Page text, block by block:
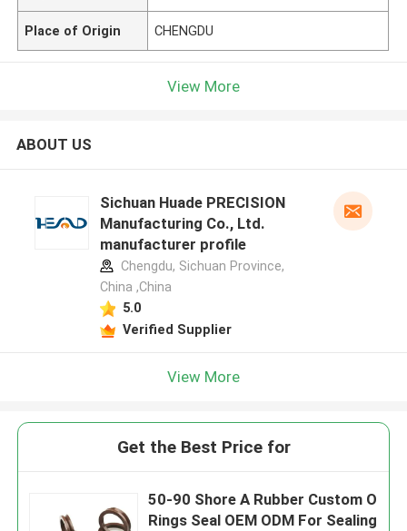
Place of Origin CHENGDU
View More
ABOUT US
Sichuan Huade PRECISION
Manufacturing Co., Ltd.
manufacturer profile
Chengdu, Sichuan Province,
China ,China
5.0
Verified Supplier
View More
Get the Best Price for
50-90 Shore A Rubber Custom O
Rings Seal OEM ODM For Sealing